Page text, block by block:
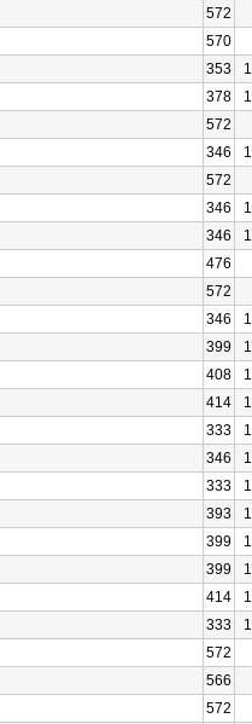
572
570
353
378
572
346
572
346
346
476
572
346
399
408
414
333
346
333
393
399
399
414
333
572
566
572